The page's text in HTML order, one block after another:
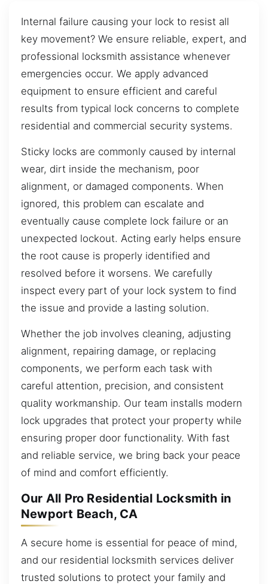
Internal failure causing your lock to resist all
key movement? We ensure reliable, expert, and
professional locksmith assistance whenever
emergencies occur. We apply advanced
equipment to ensure efficient and careful
results from typical lock concerns to complete
residential and commercial security systems.
Sticky locks are commonly caused by internal
wear, dirt inside the mechanism, poor
alignment, or damaged components. When
ignored, this problem can escalate and
eventually cause complete lock failure or an
unexpected lockout. Acting early helps ensure
the root cause is properly identified and
resolved before it worsens. We carefully
inspect every part of your lock system to find
the issue and provide a lasting solution.
Whether the job involves cleaning, adjusting
alignment, repairing damage, or replacing
components, we perform each task with
careful attention, precision, and consistent
quality workmanship. Our team installs modern
lock upgrades that protect your property while
ensuring proper door functionality. With fast
and reliable service, we bring back your peace
of mind and comfort efficiently.
Our All Pro Residential Locksmith in
Newport Beach, CA
A secure home is essential for peace of mind,
and our residential locksmith services deliver
trusted solutions to protect your family and